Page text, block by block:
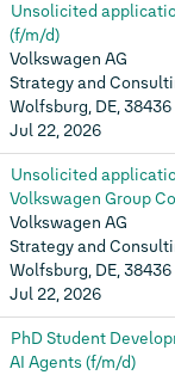
Unsolicited
(f/m/d)
Volkswagen AG
Strategy and
Wolfsburg, DE, 38436
Jul 22, 2026
Unsolicited
Volkswagen Group
Volkswagen AG
Strategy and
Wolfsburg, DE, 38436
Jul 22, 2026
PhD Student
AI Agents (f/m/d)